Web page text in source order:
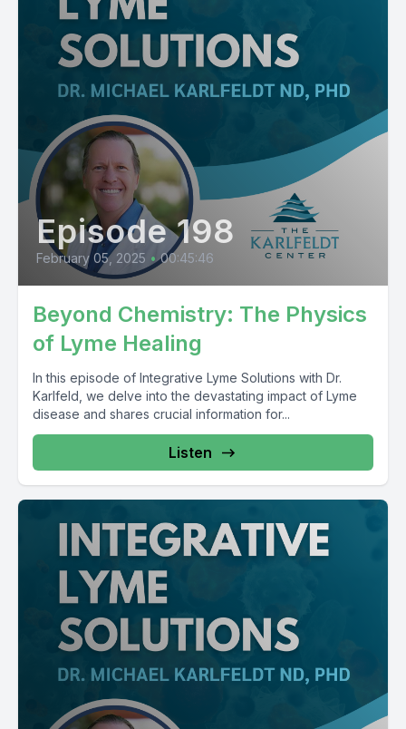
Episode 198
February 05, 2025 • 00:45:46
Beyond Chemistry: The Physics
of Lyme Healing
In this episode of Integrative Lyme Solutions with Dr.
Karlfeld, we delve into the devastating impact of Lyme
disease and shares crucial information for...
Listen